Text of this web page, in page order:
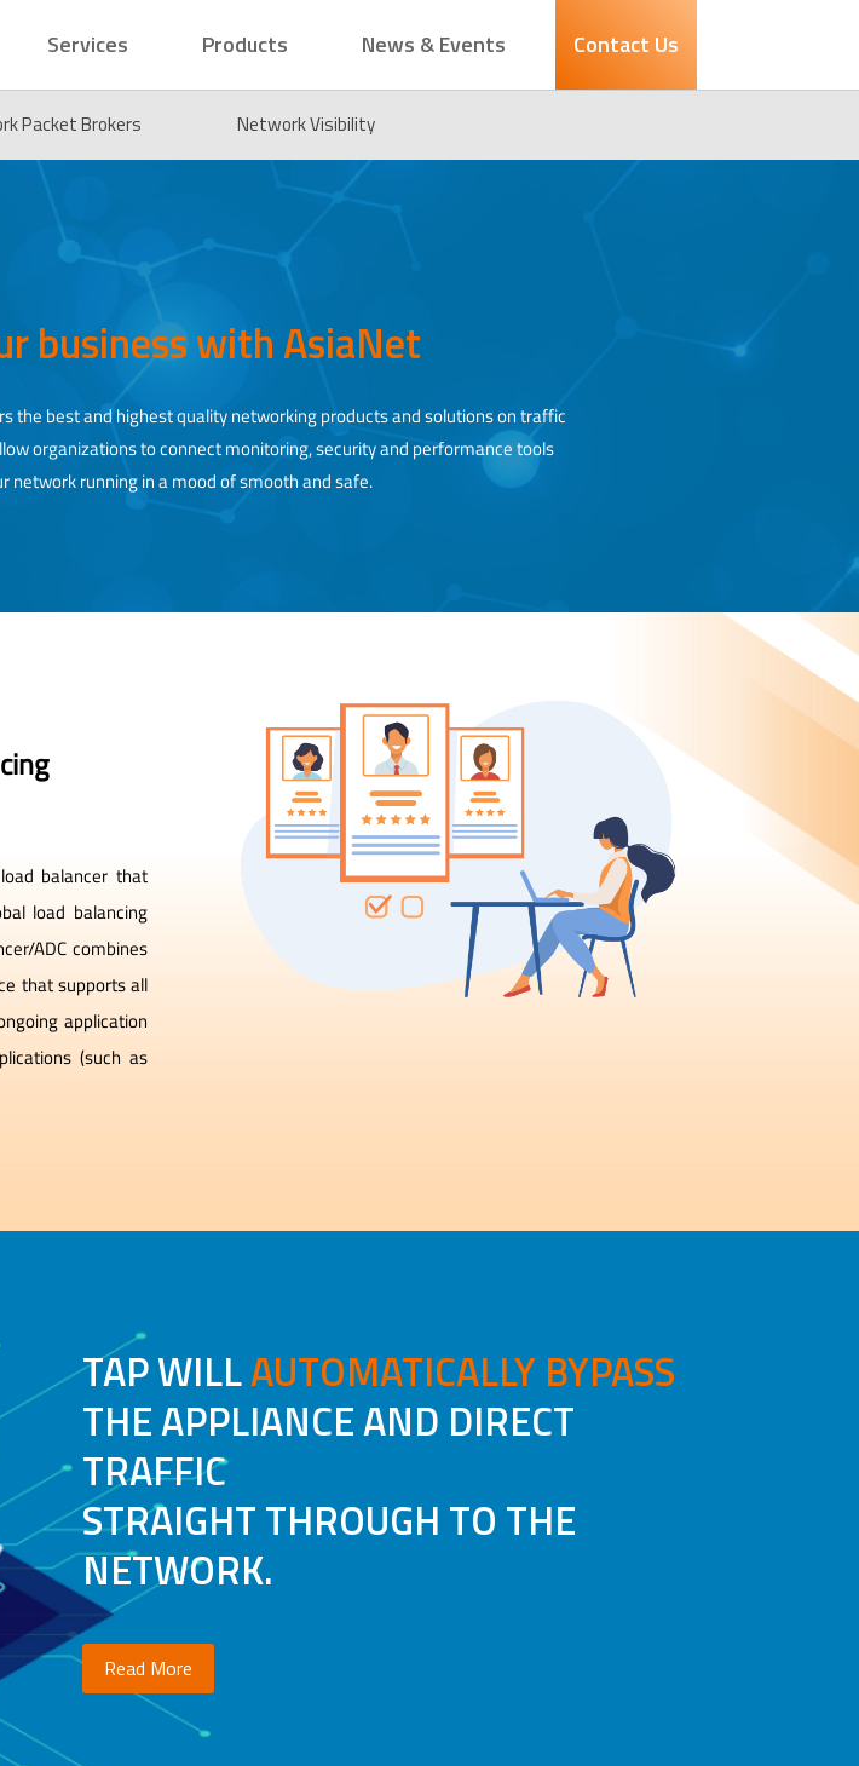
Services Products News & Events Contact Us
Packet Brokers Network Visibility
business with AsiaNet
the best and highest quality networking products and solutions on traffic
organizations to connect monitoring, security and performance tools
network running in a mood of smooth and safe.
balancer that
load balancing
ADC combines
that supports all
application
(such as
TAP WILLAUTOMATICALLY BYPASS
THE APPLIANCE AND DIRECT
TRAFFIC
STRAIGHT THROUGH TO THE
NETWORK.
Read More